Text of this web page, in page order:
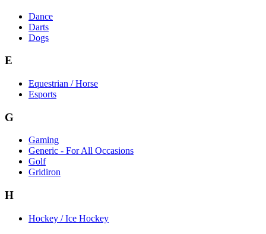
Dance
Darts
Dogs
E
Equestrian / Horse
Esports
G
Gaming
Generic - For All Occasions
Golf
Gridiron
H
Hockey / Ice Hockey